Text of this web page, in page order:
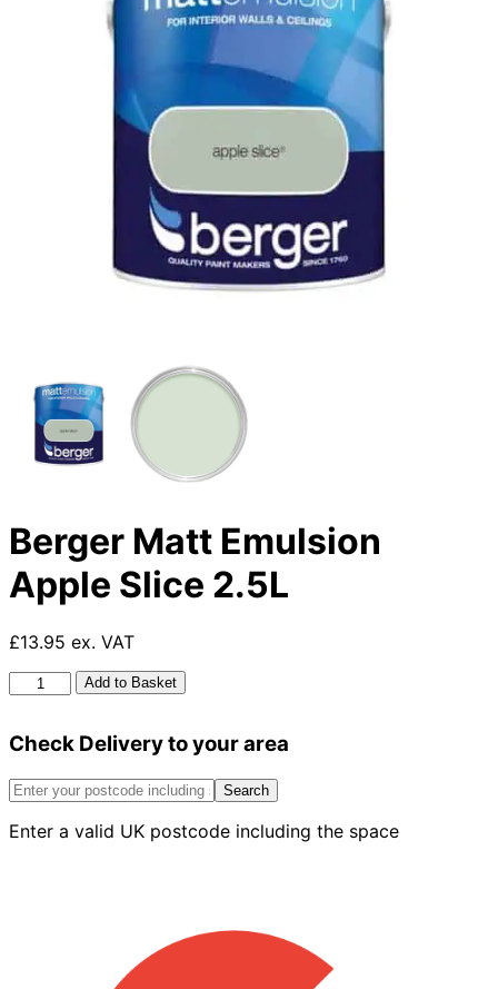
Berger Matt Emulsion
Apple Slice 2.5L
£13.95 ex. VAT
Berger
Matt
Apple
2.5L
Add to Basket
Check Delivery to your area
Search
Enter a valid UK postcode including the space